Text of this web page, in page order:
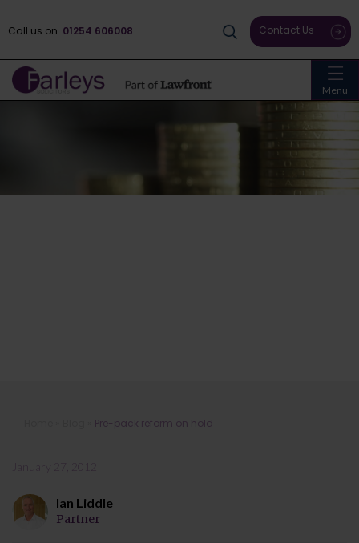
Menu
Call us on 01254 606008 Contact Us
Pre-pack reform on hold
Pre-pack reform on hold
Ian Liddle
Partner